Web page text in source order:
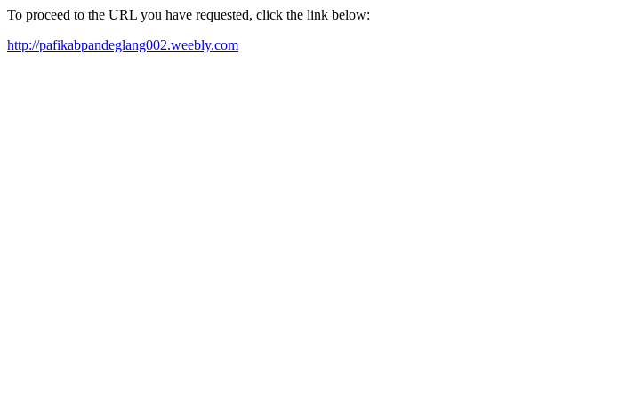
To proceed to the URL you have requested, click the link below:
http://pafikabpandeglang002.weebly.com